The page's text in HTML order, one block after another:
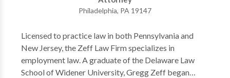
Philadelphia, PA 19147
Licensed to practice law in both Pennsylvania and
New Jersey, the Zeff Law Firm specializes in
employment law. A graduate of the Delaware Law
School of Widener University, Gregg Zeff began